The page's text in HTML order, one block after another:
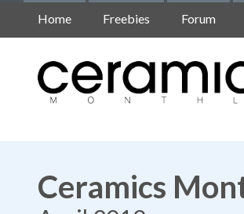
Home Freebies Forum
Ceramics